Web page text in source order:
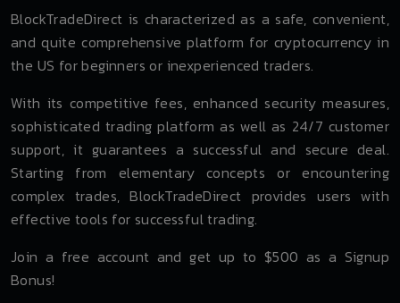
BlockTradeDirect is characterized as a safe, convenient,
and quite comprehensive platform for cryptocurrency in
the US for beginners or inexperienced traders.
With its competitive fees, enhanced security measures,
sophisticated trading platform as well as 24/7 customer
support, it guarantees a successful and secure deal.
Starting from elementary concepts or encountering
complex trades, BlockTradeDirect provides users with
effective tools for successful trading.
Join a free account and get up to $500 as a Signup
Bonus!